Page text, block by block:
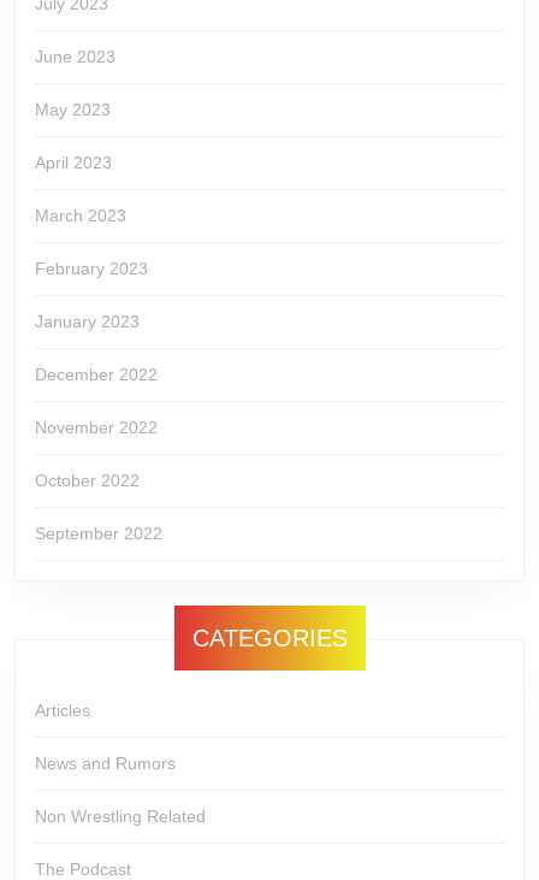
June 2023
May 2023
April 2023
March 2023
February 2023
January 2023
December 2022
November 2022
October 2022
September 2022
CATEGORIES
Articles
News and Rumors
Non Wrestling Related
The Podcast